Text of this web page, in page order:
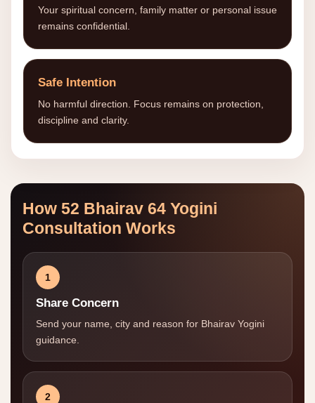
Your spiritual concern, family matter or personal issue
remains confidential.
Safe Intention
No harmful direction. Focus remains on protection,
discipline and clarity.
How 52 Bhairav 64 Yogini
Consultation Works
1
Share Concern
Send your name, city and reason for Bhairav Yogini
guidance.
2